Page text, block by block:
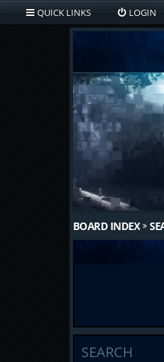
QUICK LINKS LOGIN
BOARD INDEX
SEARCH